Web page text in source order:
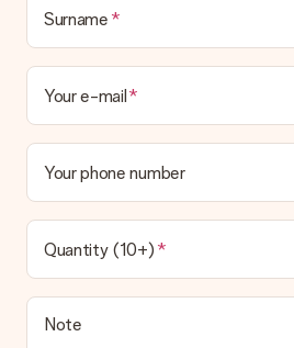
Surname
Your e-mail
Your phone number
Quantity (10+)
Note